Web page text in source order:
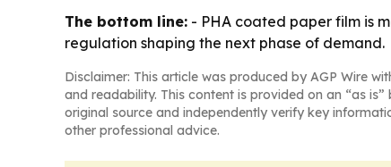
The bottom line: - PHA coated paper film is
regulation shaping the next phase of demand.
Disclaimer: This article was produced by AGP Wire
and readability. This content is provided on an “as
original source and independently verify key
other professional advice.